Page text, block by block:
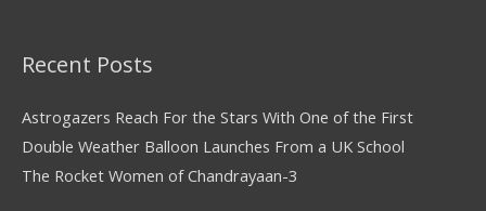
Recent Posts
Astrogazers Reach For the Stars With One of the First
Double Weather Balloon Launches From a UK School
The Rocket Women of Chandrayaan-3